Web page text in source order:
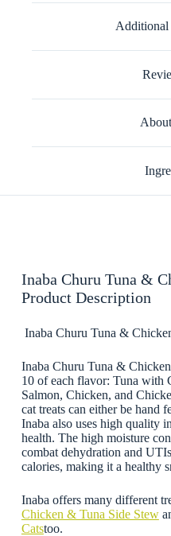
Additional
Inaba Churu Tuna &
Product Description
Inaba Churu Tuna &
Inaba Churu Tuna &
10 of each flavor: Tuna with
Salmon, Chicken, and
cat treats can either be hand
Inaba also uses high quality
health. The high moisture
combat dehydration and
calories, making it a healthy
Inaba offers many different
Chicken & Tuna Side Stew
Catstoo.